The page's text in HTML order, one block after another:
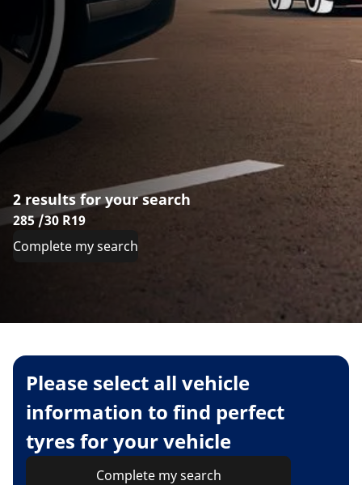
2 results for your search
285 /30 R19
Complete my search
Please select all vehicle
information to find perfect
tyres for your vehicle
Complete my search